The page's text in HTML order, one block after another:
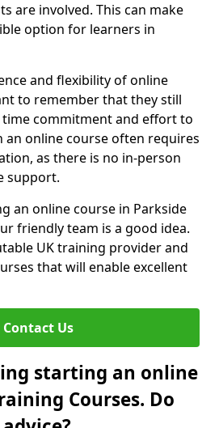
are involved. This can make
option for learners in
and flexibility of online
to remember that they still
commitment and effort to
an online course often requires
as there is no in-person
support.
an online course in Parkside
friendly team is a good idea.
UK training provider and
that will enable excellent
Contact Us
starting an online
Courses. Do